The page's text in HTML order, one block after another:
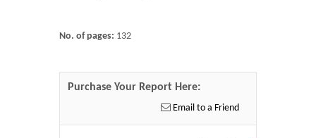
No. of pages: 132
Purchase Your Report Here:
Email to a Friend